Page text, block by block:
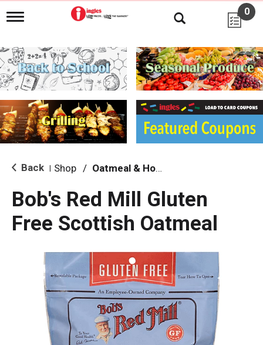
T
g
l
e
n
i
g
a
i
o
0
Back Shop / Oatmeal & Hot Cereal
Bob's Red Mill Gluten
Free Scottish Oatmeal